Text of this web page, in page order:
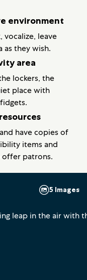
environment
vocalize, leave
as they wish.
area
lockers, the
place with
have copies of
items and
patrons.
5 Images